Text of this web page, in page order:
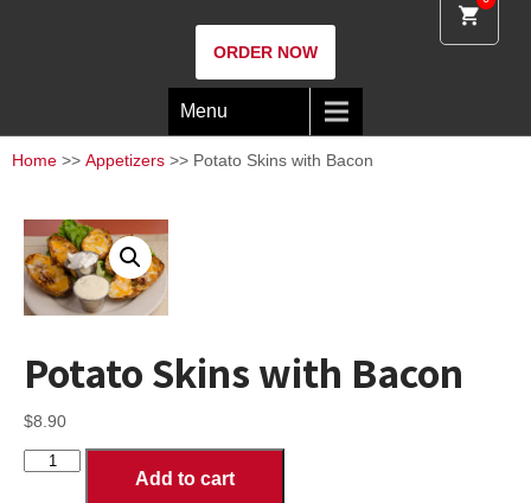
ORDER NOW
Menu
Home >> Appetizers >> Potato Skins with Bacon
Potato Skins with Bacon
$8.90
Potato
Add to cart